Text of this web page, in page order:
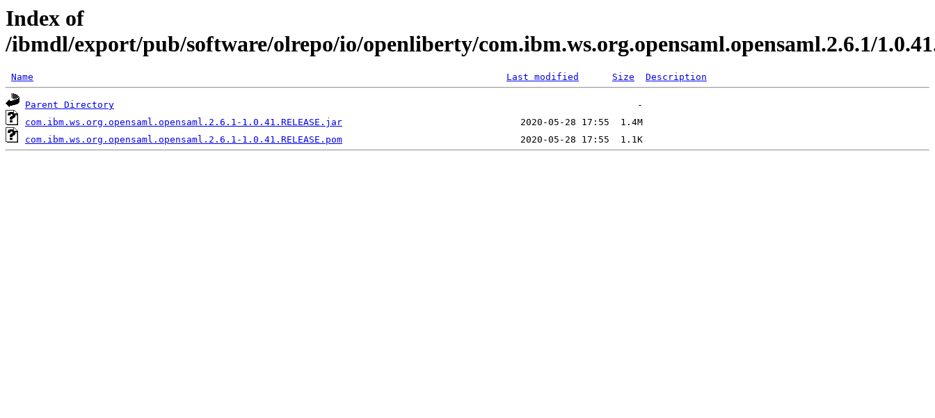
Index of
/ibmdl/export/pub/software/olrepo/io/openliberty/com.ibm.ws.org.opensaml.opensaml.2.6.1/
Name Last modified Size Description
Parent Directory
com.ibm.ws.org.opensaml.opensaml.2.6.1-1.0.41.RELEASE.jar
com.ibm.ws.org.opensaml.opensaml.2.6.1-1.0.41.RELEASE.pom